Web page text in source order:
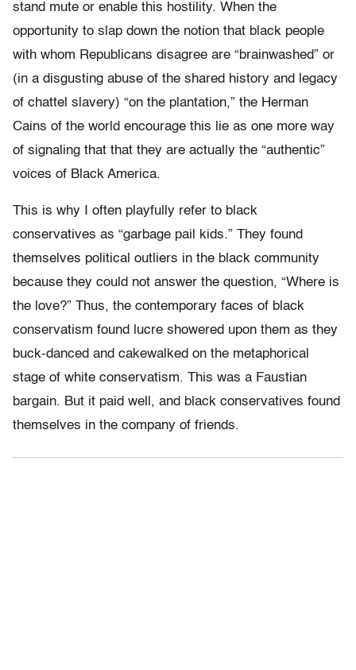
stand mute or enable this hostility. When the
opportunity to slap down the notion that black people
with whom Republicans disagree are “brainwashed” or
(in a disgusting abuse of the shared history and legacy
of chattel slavery) “on the plantation,” the Herman
Cains of the world encourage this lie as one more way
of signaling that that they are actually the “authentic”
voices of Black America.
This is why I often playfully refer to black
conservatives as “garbage pail kids.” They found
themselves political outliers in the black community
because they could not answer the question, “Where is
the love?” Thus, the contemporary faces of black
conservatism found lucre showered upon them as they
buck-danced and cakewalked on the metaphorical
stage of white conservatism. This was a Faustian
bargain. But it paid well, and black conservatives found
themselves in the company of friends.